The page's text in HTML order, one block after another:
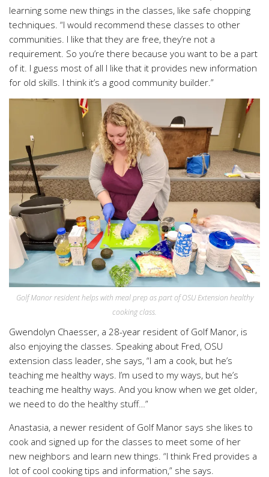
learning some new things in the classes, like safe chopping
techniques. “I would recommend these classes to other
communities. I like that they are free, they’re not a
requirement. So you’re there because you want to be a part
of it. I guess most of all I like that it provides new information
for old skills. I think it’s a good community builder.”
Golf Manor resident helps with meal prep as part of OSU Extension healthy
cooking class.
Gwendolyn Chaesser, a 28-year resident of Golf Manor, is
also enjoying the classes. Speaking about Fred, OSU
extension class leader, she says, “I am a cook, but he’s
teaching me healthy ways. I’m used to my ways, but he’s
teaching me healthy ways. And you know when we get older,
we need to do the healthy stuff…”
Anastasia, a newer resident of Golf Manor says she likes to
cook and signed up for the classes to meet some of her
new neighbors and learn new things. “I think Fred provides a
lot of cool cooking tips and information,” she says.